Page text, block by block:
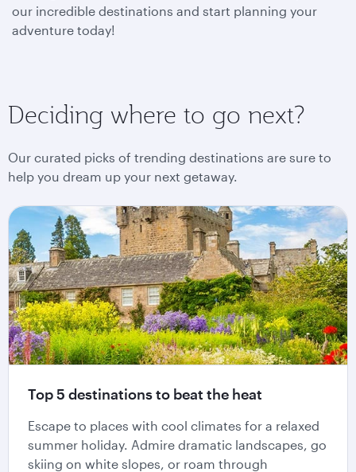
our incredible destinations and start planning your
adventure today!
Deciding where to go next?
Our curated picks of trending destinations are sure to
help you dream up your next getaway.
Top 5 destinations to beat the heat
Escape to places with cool climates for a relaxed
summer holiday. Admire dramatic landscapes, go
skiing on white slopes, or roam through